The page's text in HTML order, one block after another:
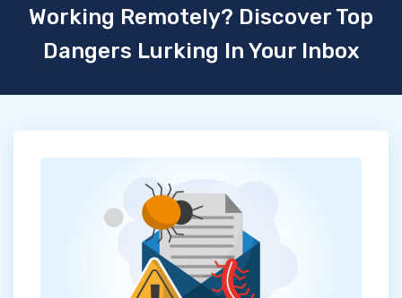
Working Remotely? Discover Top
Dangers Lurking In Your Inbox